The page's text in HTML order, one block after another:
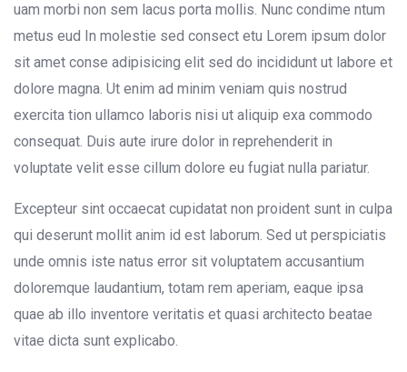
uam morbi non sem lacus porta mollis. Nunc condime ntum
metus eud In molestie sed consect etu Lorem ipsum dolor
sit amet conse adipisicing elit sed do incididunt ut labore et
dolore magna. Ut enim ad minim veniam quis nostrud
exercita tion ullamco laboris nisi ut aliquip exa commodo
consequat. Duis aute irure dolor in reprehenderit in
voluptate velit esse cillum dolore eu fugiat nulla pariatur.
Excepteur sint occaecat cupidatat non proident sunt in culpa
qui deserunt mollit anim id est laborum. Sed ut perspiciatis
unde omnis iste natus error sit voluptatem accusantium
doloremque laudantium, totam rem aperiam, eaque ipsa
quae ab illo inventore veritatis et quasi architecto beatae
vitae dicta sunt explicabo.